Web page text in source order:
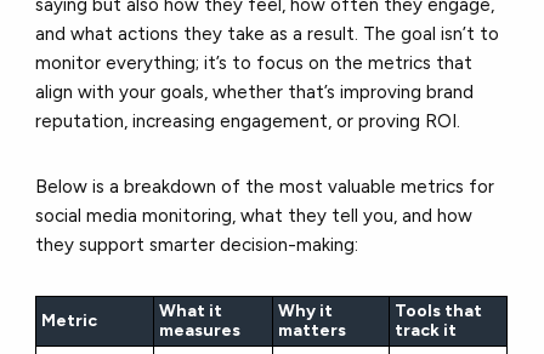
saying but also how they feel, how often they engage,
and what actions they take as a result. The goal isn’t to
monitor everything; it’s to focus on the metrics that
align with your goals, whether that’s improving brand
reputation, increasing engagement, or proving ROI.
Below is a breakdown of the most valuable metrics for
social media monitoring, what they tell you, and how
they support smarter decision-making:
Metric
What it
measures
Why it
matters
Tools that
track it